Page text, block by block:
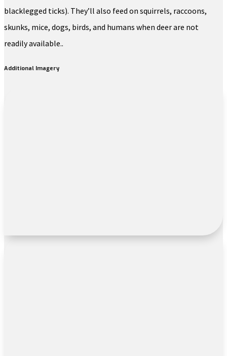
blacklegged ticks). They’ll also feed on squirrels, raccoons,
skunks, mice, dogs, birds, and humans when deer are not
readily available..
Additional Imagery